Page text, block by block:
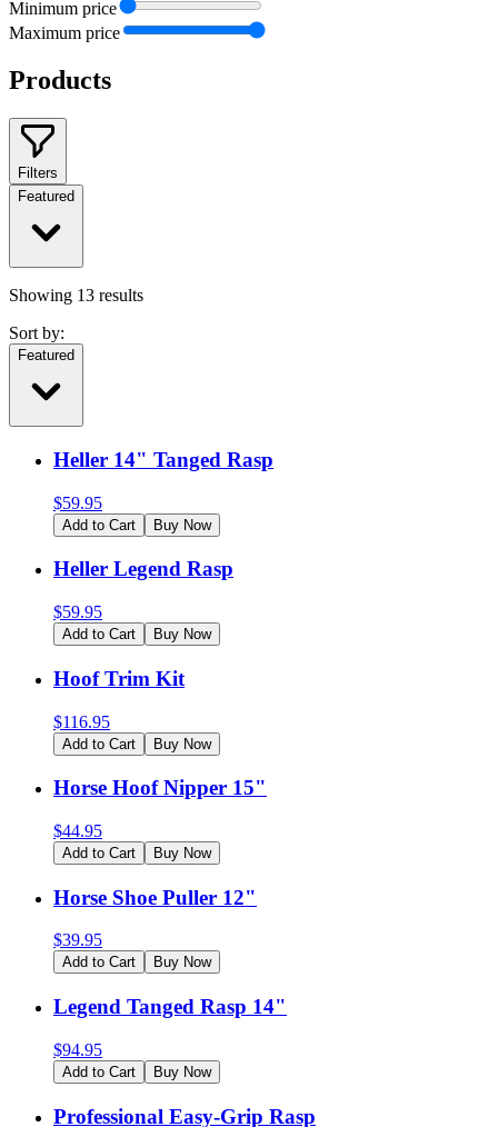
Minimum price
Maximum price
Products
Filters
Featured
Showing 13 results
Sort by:
Featured
Heller 14" Tanged Rasp
$59.95
Add to Cart Buy Now
Heller Legend Rasp
$59.95
Add to Cart Buy Now
Hoof Trim Kit
$116.95
Add to Cart Buy Now
Horse Hoof Nipper 15"
$44.95
Add to Cart Buy Now
Horse Shoe Puller 12"
$39.95
Add to Cart Buy Now
Legend Tanged Rasp 14"
$94.95
Add to Cart Buy Now
Professional Easy-Grip Rasp